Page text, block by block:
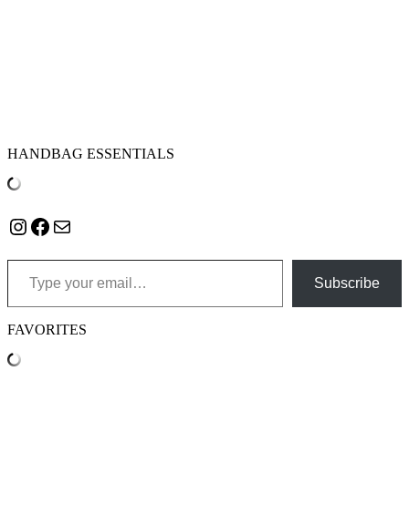
HANDBAG ESSENTIALS
Instagram
Facebook
Mail
Type your email…
Subscribe
FAVORITES